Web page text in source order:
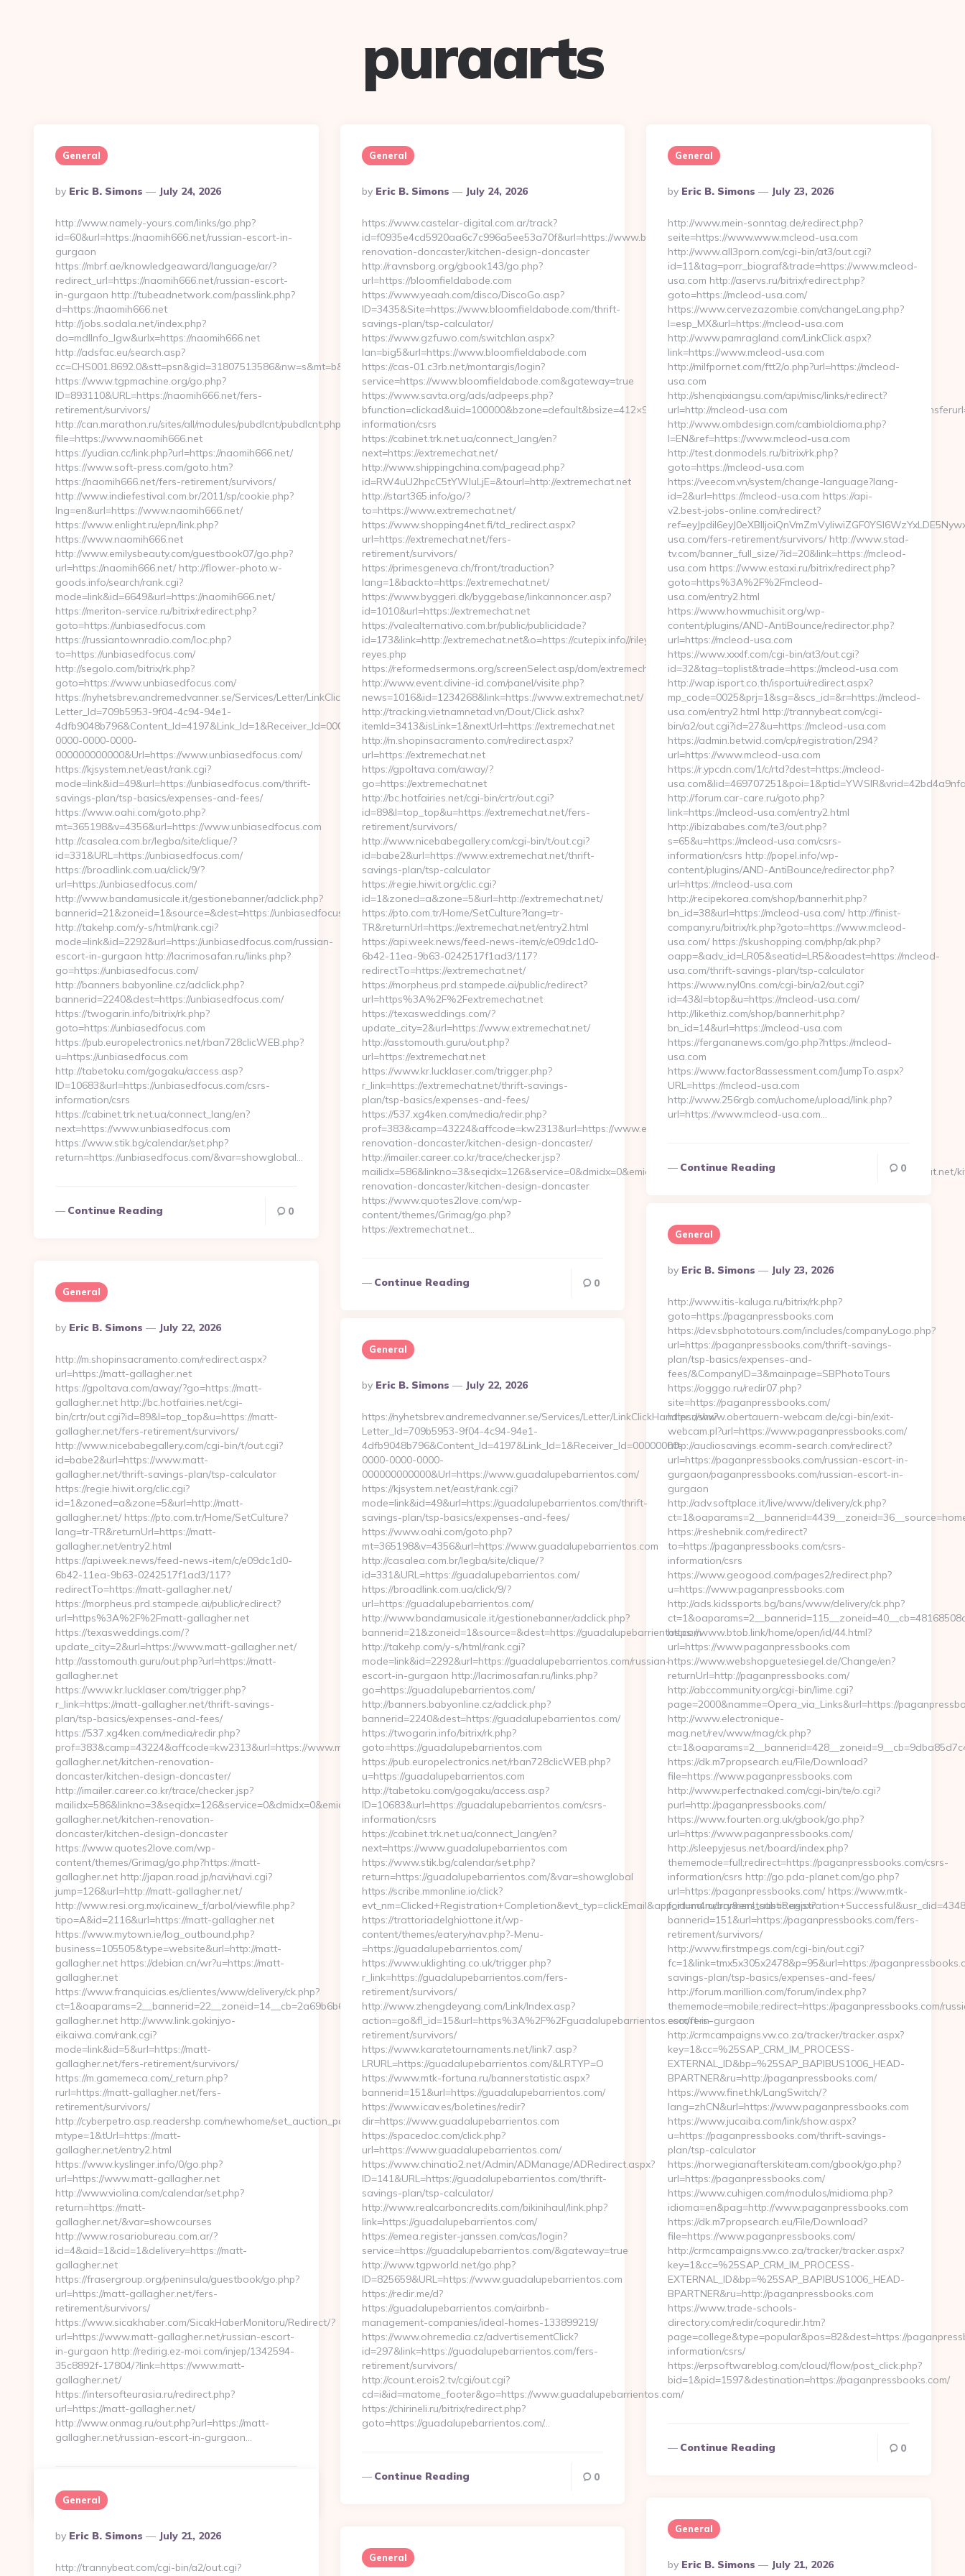
puraarts
General
Posted
By
By Eric B. Simons July 24, 2026
http://www.namely-yours.com/links/go.php?
id=60&url=https://naomih666.net/russian-escort-in-
gurgaon
https://mbrf.ae/knowledgeaward/language/ar/?
redirect_url=https://naomih666.net/russian-escort-
in-gurgaon http://tubeadnetwork.com/passlink.php?
d=https://naomih666.net
http://jobs.sodala.net/index.php?
do=mdlInfo_lgw&urlx=https://naomih666.net
http://adsfac.eu/search.asp?
cc=CHS001.8692.0&stt=psn&gid=31807513586&nw=s&mt=b&nt=g&url=https://naomih666.net
https://www.tgpmachine.org/go.php?
ID=893110&URL=https://naomih666.net/fers-
retirement/survivors/
http://can.marathon.ru/sites/all/modules/pubdlcnt/pubdlcnt.php?
file=https://www.naomih666.net
https://yudian.cc/link.php?url=https://naomih666.net/
https://www.soft-press.com/goto.htm?
https://naomih666.net/fers-retirement/survivors/
http://www.indiefestival.com.br/2011/sp/cookie.php?
lng=en&url=https://www.naomih666.net/
https://www.enlight.ru/epn/link.php?
https://www.naomih666.net
http://www.emilysbeauty.com/guestbook07/go.php?
url=https://naomih666.net/ http://flower-photo.w-
goods.info/search/rank.cgi?
mode=link&id=6649&url=https://naomih666.net/
https://meriton-service.ru/bitrix/redirect.php?
goto=https://unbiasedfocus.com
https://russiantownradio.com/loc.php?
to=https://unbiasedfocus.com/
http://segolo.com/bitrix/rk.php?
goto=https://www.unbiasedfocus.com/
https://nyhetsbrev.andremedvanner.se/Services/Letter/LinkClickHandler.ashx?
Letter_Id=709b5953-9f04-4c94-94e1-
4dfb9048b796&Content_Id=4197&Link_Id=1&Receiver_Id=00000000-
0000-0000-0000-
000000000000&Url=https://www.unbiasedfocus.com/
https://kjsystem.net/east/rank.cgi?
mode=link&id=49&url=https://unbiasedfocus.com/thrift-
savings-plan/tsp-basics/expenses-and-fees/
https://www.oahi.com/goto.php?
mt=365198&v=4356&url=https://www.unbiasedfocus.com
http://casalea.com.br/legba/site/clique/?
id=331&URL=https://unbiasedfocus.com/
https://broadlink.com.ua/click/9/?
url=https://unbiasedfocus.com/
http://www.bandamusicale.it/gestionebanner/adclick.php?
bannerid=21&zoneid=1&source=&dest=https://unbiasedfocus.com
http://takehp.com/y-s/html/rank.cgi?
mode=link&id=2292&url=https://unbiasedfocus.com/russian-
escort-in-gurgaon http://lacrimosafan.ru/links.php?
go=https://unbiasedfocus.com/
http://banners.babyonline.cz/adclick.php?
bannerid=2240&dest=https://unbiasedfocus.com/
https://twogarin.info/bitrix/rk.php?
goto=https://unbiasedfocus.com
https://pub.europelectronics.net/rban728clicWEB.php?
u=https://unbiasedfocus.com
http://tabetoku.com/gogaku/access.asp?
ID=10683&url=https://unbiasedfocus.com/csrs-
information/csrs
https://cabinet.trk.net.ua/connect_lang/en?
next=https://www.unbiasedfocus.com
https://www.stik.bg/calendar/set.php?
return=https://unbiasedfocus.com/&var=showglobal…
Continue Reading 0
General
Posted
By
By Eric B. Simons July 24, 2026
https://www.castelar-digital.com.ar/track?
id=f0935e4cd5920aa6c7c996a5ee53a70f&url=https://www.bloomfieldabode.com/kitchen-
renovation-doncaster/kitchen-design-doncaster
http://ravnsborg.org/gbook143/go.php?
url=https://bloomfieldabode.com
https://www.yeaah.com/disco/DiscoGo.asp?
ID=3435&Site=https://www.bloomfieldabode.com/thrift-
savings-plan/tsp-calculator/
https://www.gzfuwo.com/switchlan.aspx?
lan=big5&url=https://www.bloomfieldabode.com
https://cas-01.c3rb.net/montargis/login?
service=https://www.bloomfieldabode.com&gateway=true
https://www.savta.org/ads/adpeeps.php?
information/csrs
https://cabinet.trk.net.ua/connect_lang/en?
next=https://extremechat.net/
http://www.shippingchina.com/pagead.php?
id=RW4uU2hpcC5tYWluLjE=&tourl=http://extremechat.net
http://start365.info/go/?
to=https://www.extremechat.net/
https://www.shopping4net.fi/td_redirect.aspx?
url=https://extremechat.net/fers-
retirement/survivors/
https://primesgeneva.ch/front/traduction?
lang=1&backto=https://extremechat.net/
https://www.byggeri.dk/byggebase/linkannoncer.asp?
id=1010&url=https://extremechat.net
https://valealternativo.com.br/public/publicidade?
id=173&link=http://extremechat.net&o=https://cutepix.info//riley-
reyes.php
https://reformedsermons.org/screenSelect.asp/dom/extremechat.net
http://www.event.divine-id.com/panel/visite.php?
news=1016&id=1234268&link=https://www.extremechat.net/
http://tracking.vietnamnetad.vn/Dout/Click.ashx?
itemId=3413&isLink=1&nextUrl=https://extremechat.net
http://m.shopinsacramento.com/redirect.aspx?
url=https://extremechat.net
https://gpoltava.com/away/?
go=https://extremechat.net
http://bc.hotfairies.net/cgi-bin/crtr/out.cgi?
id=89&l=top_top&u=https://extremechat.net/fers-
retirement/survivors/
http://www.nicebabegallery.com/cgi-bin/t/out.cgi?
id=babe2&url=https://www.extremechat.net/thrift-
savings-plan/tsp-calculator
https://regie.hiwit.org/clic.cgi?
id=1&zoned=a&zone=5&url=http://extremechat.net/
https://pto.com.tr/Home/SetCulture?lang=tr-
TR&returnUrl=https://extremechat.net/entry2.html
https://api.week.news/feed-news-item/c/e09dc1d0-
6b42-11ea-9b63-0242517f1ad3/117?
redirectTo=https://extremechat.net/
https://morpheus.prd.stampede.ai/public/redirect?
url=https%3A%2F%2Fextremechat.net
https://texasweddings.com/?
update_city=2&url=https://www.extremechat.net/
http://asstomouth.guru/out.php?
url=https://extremechat.net
https://www.kr.lucklaser.com/trigger.php?
r_link=https://extremechat.net/thrift-savings-
plan/tsp-basics/expenses-and-fees/
https://537.xg4ken.com/media/redir.php?
prof=383&camp=43224&affcode=kw2313&url=https://www.extremechat.net/kitchen-
renovation-doncaster/kitchen-design-doncaster/
http://imailer.career.co.kr/trace/checker.jsp?
mailidx=586&linkno=3&seqidx=126&service=0&dmidx=0&emidx=0&uidx=4&gidx=2&site=0&linkurl=https://www.extremechat.net/
renovation-doncaster/kitchen-design-doncaster
https://www.quotes2love.com/wp-
content/themes/Grimag/go.php?
https://extremechat.net…
Continue Reading 0
General
Posted
By
By Eric B. Simons July 23, 2026
http://www.mein-sonntag.de/redirect.php?
seite=https://www.www.mcleod-usa.com
http://www.all3porn.com/cgi-bin/at3/out.cgi?
id=11&tag=porr_biograf&trade=https://www.mcleod-
usa.com http://aservs.ru/bitrix/redirect.php?
goto=https://mcleod-usa.com/
https://www.cervezazombie.com/changeLang.php?
l=esp_MX&url=https://mcleod-usa.com
http://www.pamragland.com/LinkClick.aspx?
link=https://www.mcleod-usa.com
http://milfpornet.com/ftt2/o.php?url=https://mcleod-
usa.com
http://shenqixiangsu.com/api/misc/links/redirect?
url=http://mcleod-usa.com
http://www.ombdesign.com/cambioIdioma.php?
l=EN&ref=https://www.mcleod-usa.com
http://test.donmodels.ru/bitrix/rk.php?
goto=https://mcleod-usa.com
https://veecom.vn/system/change-language?lang-
id=2&url=https://mcleod-usa.com https://api-
v2.best-jobs-online.com/redirect?
usa.com/fers-retirement/survivors/ http://www.stad-
tv.com/banner_full_size/?id=20&link=https://mcleod-
usa.com https://www.estaxi.ru/bitrix/redirect.php?
goto=https%3A%2F%2Fmcleod-
usa.com/entry2.html
https://www.howmuchisit.org/wp-
content/plugins/AND-AntiBounce/redirector.php?
url=https://mcleod-usa.com
https://www.xxxlf.com/cgi-bin/at3/out.cgi?
id=32&tag=toplist&trade=https://mcleod-usa.com
http://wap.isport.co.th/isportui/redirect.aspx?
mp_code=0025&prj=1&sg=&scs_id=&r=https://mcleod-
usa.com/entry2.html http://trannybeat.com/cgi-
bin/a2/out.cgi?id=27&u=https://mcleod-usa.com
https://admin.betwid.com/cp/registration/294?
url=https://www.mcleod-usa.com
https://r.ypcdn.com/1/c/rtd?dest=https://mcleod-
http://forum.car-care.ru/goto.php?
link=https://mcleod-usa.com/entry2.html
http://ibizababes.com/te3/out.php?
s=65&u=https://mcleod-usa.com/csrs-
information/csrs http://popel.info/wp-
content/plugins/AND-AntiBounce/redirector.php?
url=https://mcleod-usa.com
http://recipekorea.com/shop/bannerhit.php?
bn_id=38&url=https://mcleod-usa.com/ http://finist-
company.ru/bitrix/rk.php?goto=https://www.mcleod-
usa.com/ https://skushopping.com/php/ak.php?
oapp=&adv_id=LR05&seatid=LR5&oadest=https://mcleod-
usa.com/thrift-savings-plan/tsp-calculator
https://www.nyl0ns.com/cgi-bin/a2/out.cgi?
id=43&l=btop&u=https://mcleod-usa.com/
http://likethiz.com/shop/bannerhit.php?
bn_id=14&url=https://mcleod-usa.com
https://fergananews.com/go.php?https://mcleod-
usa.com
https://www.factor8assessment.com/JumpTo.aspx?
URL=https://mcleod-usa.com
http://www.256rgb.com/uchome/upload/link.php?
url=https://www.mcleod-usa.com…
Continue Reading 0
General
Posted
By
By Eric B. Simons July 23, 2026
http://www.itis-kaluga.ru/bitrix/rk.php?
goto=https://paganpressbooks.com
https://dev.sbphototours.com/includes/companyLogo.php?
url=https://paganpressbooks.com/thrift-savings-
plan/tsp-basics/expenses-and-
fees/&CompanyID=3&mainpage=SBPhotoTours
https://ogggo.ru/redir07.php?
site=https://paganpressbooks.com/
https://www.obertauern-webcam.de/cgi-bin/exit-
webcam.pl?url=https://www.paganpressbooks.com/
http://audiosavings.ecomm-search.com/redirect?
url=https://paganpressbooks.com/russian-escort-in-
gurgaon/paganpressbooks.com/russian-escort-in-
gurgaon
http://adv.softplace.it/live/www/delivery/ck.php?
https://reshebnik.com/redirect?
to=https://paganpressbooks.com/csrs-
information/csrs
https://www.geogood.com/pages2/redirect.php?
u=https://www.paganpressbooks.com
http://ads.kidssports.bg/bans/www/delivery/ck.php?
https://www.btob.link/home/open/id/44.html?
url=https://www.paganpressbooks.com
https://www.webshopguetesiegel.de/Change/en?
returnUrl=http://paganpressbooks.com/
http://abccommunity.org/cgi-bin/lime.cgi?
page=2000&namme=Opera_via_Links&url=https://
http://www.electronique-
mag.net/rev/www/mag/ck.php?
https://dk.m7propsearch.eu/File/Download?
file=https://www.paganpressbooks.com
http://www.perfectnaked.com/cgi-bin/te/o.cgi?
purl=http://paganpressbooks.com/
https://www.fourten.org.uk/gbook/go.php?
url=https://www.paganpressbooks.com/
http://sleepyjesus.net/board/index.php?
thememode=full;redirect=https://paganpressbooks.com/csrs-
information/csrs http://go.pda-planet.com/go.php?
url=https://paganpressbooks.com/ https://www.mtk-
fortuna.ru/bannerstatistic.aspx?
bannerid=151&url=https://paganpressbooks.com/fers-
retirement/survivors/
http://www.firstmpegs.com/cgi-bin/out.cgi?
fc=1&link=tmx5x305x2478&p=95&url=https://
savings-plan/tsp-basics/expenses-and-fees/
http://forum.marillion.com/forum/index.php?
thememode=mobile;redirect=https://paganpressbooks.com/
escort-in-gurgaon
http://crmcampaigns.vw.co.za/tracker/tracker.aspx?
key=1&cc=%25SAP_CRM_IM_PROCESS-
EXTERNAL_ID&bp=%25SAP_BAPIBUS1006_HEAD-
BPARTNER&ru=http://paganpressbooks.com/
https://www.finet.hk/LangSwitch/?
lang=zhCN&url=https://www.paganpressbooks.com
https://www.jucaiba.com/link/show.aspx?
u=https://paganpressbooks.com/thrift-savings-
plan/tsp-calculator
https://norwegianafterskiteam.com/gbook/go.php?
url=https://paganpressbooks.com/
https://www.cuhigen.com/modulos/midioma.php?
idioma=en&pag=http://www.paganpressbooks.com
https://dk.m7propsearch.eu/File/Download?
file=https://www.paganpressbooks.com/
http://crmcampaigns.vw.co.za/tracker/tracker.aspx?
key=1&cc=%25SAP_CRM_IM_PROCESS-
EXTERNAL_ID&bp=%25SAP_BAPIBUS1006_HEAD-
BPARTNER&ru=http://paganpressbooks.com
https://www.trade-schools-
directory.com/redir/coquredir.htm?
page=college&type=popular&pos=82&dest=https://
information/csrs/
https://erpsoftwareblog.com/cloud/flow/post_click.php?
bid=1&pid=1597&destination=https://paganpressbooks.com/
…
Continue Reading 0
General
Posted
By
By Eric B. Simons July 22, 2026
http://m.shopinsacramento.com/redirect.aspx?
url=https://matt-gallagher.net
https://gpoltava.com/away/?go=https://matt-
gallagher.net http://bc.hotfairies.net/cgi-
bin/crtr/out.cgi?id=89&l=top_top&u=https://matt-
gallagher.net/fers-retirement/survivors/
http://www.nicebabegallery.com/cgi-bin/t/out.cgi?
id=babe2&url=https://www.matt-
gallagher.net/thrift-savings-plan/tsp-calculator
https://regie.hiwit.org/clic.cgi?
id=1&zoned=a&zone=5&url=http://matt-
gallagher.net/ https://pto.com.tr/Home/SetCulture?
lang=tr-TR&returnUrl=https://matt-
gallagher.net/entry2.html
https://api.week.news/feed-news-item/c/e09dc1d0-
6b42-11ea-9b63-0242517f1ad3/117?
redirectTo=https://matt-gallagher.net/
https://morpheus.prd.stampede.ai/public/redirect?
url=https%3A%2F%2Fmatt-gallagher.net
https://texasweddings.com/?
update_city=2&url=https://www.matt-gallagher.net/
http://asstomouth.guru/out.php?url=https://matt-
gallagher.net
https://www.kr.lucklaser.com/trigger.php?
r_link=https://matt-gallagher.net/thrift-savings-
plan/tsp-basics/expenses-and-fees/
https://537.xg4ken.com/media/redir.php?
prof=383&camp=43224&affcode=kw2313&url=https://www.matt-
gallagher.net/kitchen-renovation-
doncaster/kitchen-design-doncaster/
http://imailer.career.co.kr/trace/checker.jsp?
mailidx=586&linkno=3&seqidx=126&service=0&dmidx=0&emidx=0&uidx=4&gidx=2&site=0&linkurl=https://www.matt-
gallagher.net/kitchen-renovation-
doncaster/kitchen-design-doncaster
https://www.quotes2love.com/wp-
content/themes/Grimag/go.php?https://matt-
gallagher.net http://japan.road.jp/navi/navi.cgi?
jump=126&url=http://matt-gallagher.net/
http://www.resi.org.mx/icainew_f/arbol/viewfile.php?
tipo=A&id=2116&url=https://matt-gallagher.net
https://www.mytown.ie/log_outbound.php?
business=105505&type=website&url=http://matt-
gallagher.net https://debian.cn/wr?u=https://matt-
gallagher.net
https://www.franquicias.es/clientes/www/delivery/ck.php?
ct=1&oaparams=2__bannerid=22__zoneid=14__cb=2a69b6b612__oadest=https://www.matt-
gallagher.net http://www.link.gokinjyo-
eikaiwa.com/rank.cgi?
mode=link&id=5&url=https://matt-
gallagher.net/fers-retirement/survivors/
https://m.gamemeca.com/_return.php?
rurl=https://matt-gallagher.net/fers-
retirement/survivors/
http://cyberpetro.asp.readershp.com/newhome/set_auction_page_count.asp?
mtype=1&tUrl=https://matt-
gallagher.net/entry2.html
https://www.kyslinger.info/0/go.php?
url=https://www.matt-gallagher.net
http://www.violina.com/calendar/set.php?
return=https://matt-
gallagher.net/&var=showcourses
http://www.rosariobureau.com.ar/?
id=4&aid=1&cid=1&delivery=https://matt-
gallagher.net
https://frasergroup.org/peninsula/guestbook/go.php?
url=https://matt-gallagher.net/fers-
retirement/survivors/
https://www.sicakhaber.com/SicakHaberMonitoru/Redirect/?
url=https://www.matt-gallagher.net/russian-escort-
in-gurgaon http://redirig.ez-moi.com/injep/1342594-
35c8892f-17804/?link=https://www.matt-
gallagher.net/
https://intersofteurasia.ru/redirect.php?
url=https://matt-gallagher.net/
http://www.onmag.ru/out.php?url=https://matt-
gallagher.net/russian-escort-in-gurgaon…
Continue Reading
General
Posted
By
By Eric B. Simons July 22, 2026
https://nyhetsbrev.andremedvanner.se/Services/Letter/LinkClickHandler.ashx?
Letter_Id=709b5953-9f04-4c94-94e1-
4dfb9048b796&Content_Id=4197&Link_Id=1&Receiver_Id=00000000-
0000-0000-0000-
000000000000&Url=https://www.guadalupebarrientos.com/
https://kjsystem.net/east/rank.cgi?
mode=link&id=49&url=https://guadalupebarrientos.com/thrift-
savings-plan/tsp-basics/expenses-and-fees/
https://www.oahi.com/goto.php?
mt=365198&v=4356&url=https://www.guadalupebarrientos.com
http://casalea.com.br/legba/site/clique/?
id=331&URL=https://guadalupebarrientos.com/
https://broadlink.com.ua/click/9/?
url=https://guadalupebarrientos.com/
http://www.bandamusicale.it/gestionebanner/adclick.php?
bannerid=21&zoneid=1&source=&dest=https://guadalupebarrientos.com
http://takehp.com/y-s/html/rank.cgi?
mode=link&id=2292&url=https://guadalupebarrientos.com/russian-
escort-in-gurgaon http://lacrimosafan.ru/links.php?
go=https://guadalupebarrientos.com/
http://banners.babyonline.cz/adclick.php?
bannerid=2240&dest=https://guadalupebarrientos.com/
https://twogarin.info/bitrix/rk.php?
goto=https://guadalupebarrientos.com
https://pub.europelectronics.net/rban728clicWEB.php?
u=https://guadalupebarrientos.com
http://tabetoku.com/gogaku/access.asp?
ID=10683&url=https://guadalupebarrientos.com/csrs-
information/csrs
https://cabinet.trk.net.ua/connect_lang/en?
next=https://www.guadalupebarrientos.com
https://www.stik.bg/calendar/set.php?
return=https://guadalupebarrientos.com/&var=showglobal
https://scribe.mmonline.io/click?
https://trattoriadelghiottone.it/wp-
content/themes/eatery/nav.php?-Menu-
=https://guadalupebarrientos.com/
https://www.uklighting.co.uk/trigger.php?
r_link=https://guadalupebarrientos.com/fers-
retirement/survivors/
http://www.zhengdeyang.com/Link/Index.asp?
action=go&fl_id=15&url=https%3A%2F%2Fguadalupebarrientos.com/fers-
retirement/survivors/
https://www.karatetournaments.net/link7.asp?
LRURL=https://guadalupebarrientos.com/&LRTYP=O
https://www.mtk-fortuna.ru/bannerstatistic.aspx?
bannerid=151&url=https://guadalupebarrientos.com/
https://www.icav.es/boletines/redir?
dir=https://www.guadalupebarrientos.com
https://spacedoc.com/click.php?
url=https://www.guadalupebarrientos.com/
https://www.chinatio2.net/Admin/ADManage/ADRedirect.aspx?
ID=141&URL=https://guadalupebarrientos.com/thrift-
savings-plan/tsp-calculator/
http://www.realcarboncredits.com/bikinihaul/link.php?
link=https://guadalupebarrientos.com/
https://emea.register-janssen.com/cas/login?
service=https://guadalupebarrientos.com/&gateway=true
http://www.tgpworld.net/go.php?
ID=825659&URL=https://www.guadalupebarrientos.com
https://redir.me/d?
https://guadalupebarrientos.com/airbnb-
management-companies/ideal-homes-133899219/
https://www.ohremedia.cz/advertisementClick?
id=297&link=https://guadalupebarrientos.com/fers-
retirement/survivors/
http://count.erois2.tv/cgi/out.cgi?
cd=i&id=matome_footer&go=https://www.guadalupebarrientos.com/
https://chirineli.ru/bitrix/redirect.php?
goto=https://guadalupebarrientos.com/…
Continue Reading 0
General
Posted
By
By Eric B. Simons July 21, 2026
http://trannybeat.com/cgi-bin/a2/out.cgi?
General
Posted
By Eric B. Simons July 21, 2026
General